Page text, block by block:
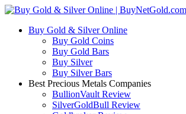
Buy Gold & Silver Online
Buy Gold Coins
Buy Gold Bars
Buy Silver
Buy Silver Bars
Best Precious Metals Companies
BullionVault Review
SilverGoldBull Review